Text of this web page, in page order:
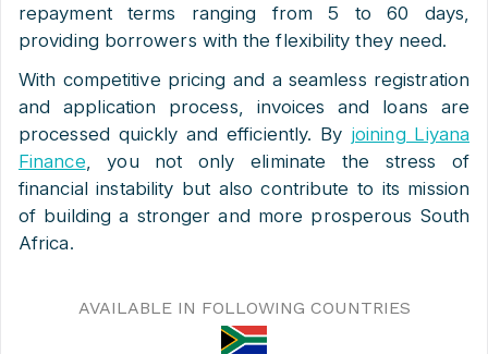
repayment terms ranging from 5 to 60 days,
providing borrowers with the flexibility they need.
With competitive pricing and a seamless registration
and application process, invoices and loans are
processed quickly and efficiently. By joining Liyana
Finance , you not only eliminate the stress of
financial instability but also contribute to its mission
of building a stronger and more prosperous South
Africa.
AVAILABLE IN FOLLOWING COUNTRIES